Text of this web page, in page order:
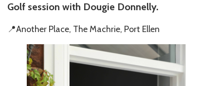
Golf session with Dougie Donnelly.
📍Another Place, The Machrie, Port Ellen